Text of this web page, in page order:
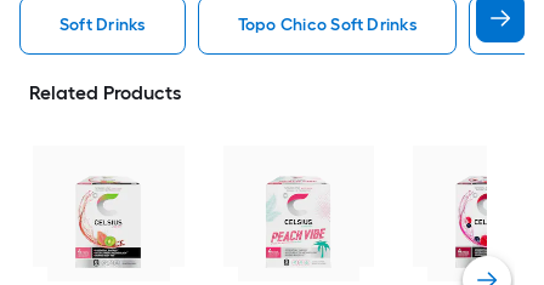
Soft Drinks Topo Chico Soft Drinks
Related Products